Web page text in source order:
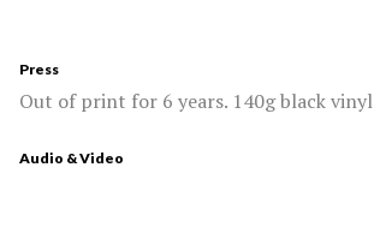
Press
Out of print for 6 years. 140g black vinyl
Audio & Video